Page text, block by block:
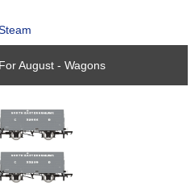
August - Wagons